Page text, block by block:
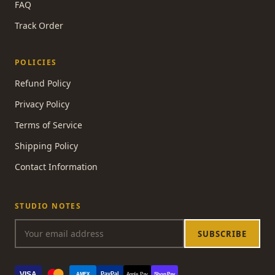
FAQ
Track Order
POLICIES
Refund Policy
Privacy Policy
Terms of Service
Shipping Policy
Contact Information
STUDIO NOTES
SUBSCRIBE